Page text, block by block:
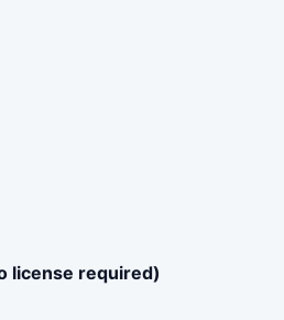
license required)